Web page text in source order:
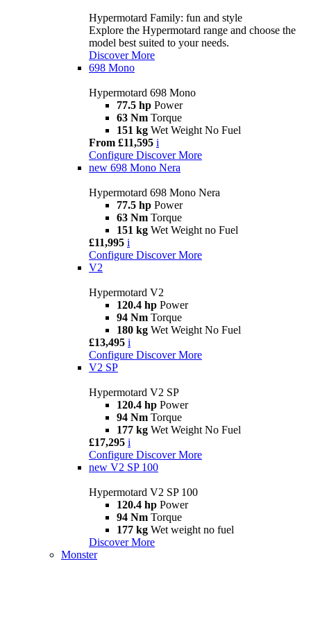
Hypermotard Family: fun and style
Explore the Hypermotard range and choose the
model best suited to your needs.
Discover More
698 Mono
Hypermotard 698 Mono
77.5 hp Power
63 Nm Torque
151 kg Wet Weight No Fuel
From £11,595 i
Configure Discover More
new 698 Mono Nera
Hypermotard 698 Mono Nera
77.5 hp Power
63 Nm Torque
151 kg Wet Weight no Fuel
£11,995 i
Configure Discover More
V2
Hypermotard V2
120.4 hp Power
94 Nm Torque
180 kg Wet Weight No Fuel
£13,495 i
Configure Discover More
V2 SP
Hypermotard V2 SP
120.4 hp Power
94 Nm Torque
177 kg Wet Weight No Fuel
£17,295 i
Configure Discover More
new V2 SP 100
Hypermotard V2 SP 100
120.4 hp Power
94 Nm Torque
177 kg Wet weight no fuel
Discover More
Monster